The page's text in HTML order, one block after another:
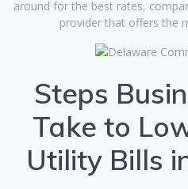
around for the best rates,
provider that offers the
Steps
Take to
Utility Bills